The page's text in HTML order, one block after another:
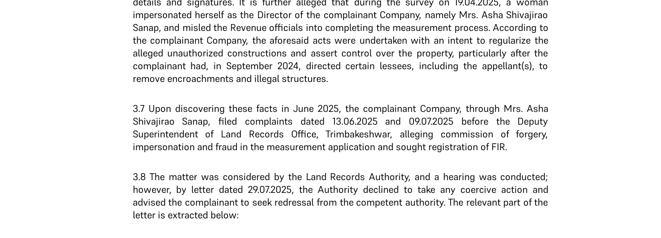
impersonated herself as the Director of the complainant Company, namely Mrs. Asha Shivajirao
Sanap, and misled the Revenue officials into completing the measurement process. According to
the complainant Company, the aforesaid acts were undertaken with an intent to regularize the
alleged unauthorized constructions and assert control over the property, particularly after the
complainant had, in September 2024, directed certain lessees, including the appellant(s), to
remove encroachments and illegal structures.
3.7 Upon discovering these facts in June 2025, the complainant Company, through Mrs. Asha
Shivajirao Sanap, filed complaints dated 13.06.2025 and 09.07.2025 before the Deputy
Superintendent of Land Records Office, Trimbakeshwar, alleging commission of forgery,
impersonation and fraud in the measurement application and sought registration of FIR.
3.8 The matter was considered by the Land Records Authority, and a hearing was conducted;
however, by letter dated 29.07.2025, the Authority declined to take any coercive action and
advised the complainant to seek redressal from the competent authority. The relevant part of the
letter is extracted below: